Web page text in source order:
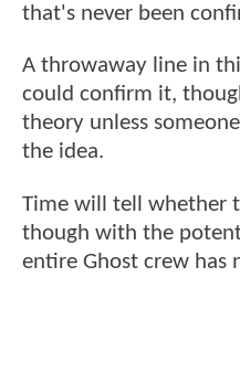
that's never been
A throwaway line in
could confirm it,
theory unless
the idea.
Time will tell whether
though with the
entire Ghost crew has